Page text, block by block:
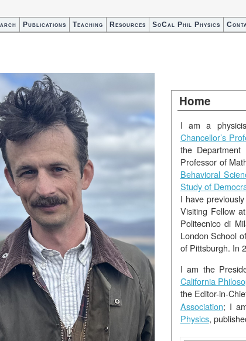
Publications Teaching Resources SoCal Phil Physics
Home
I am a
Chancellor’s
the Department
Professor of
Behavioral
Study of
I have
Visiting Fellow
Politecnico di
London School
of Pittsburgh. In
I am the
California
the Editor-in-
Association; I
Physics,